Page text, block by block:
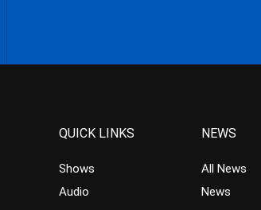
QUICK LINKS
Shows
Audio
NEWS
All News
News